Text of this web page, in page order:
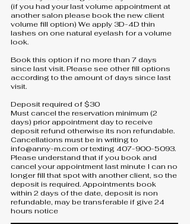
(if you had your last volume appointment at
another salon please book the new client
volume fill option) We apply 3D-4D thin
lashes on one natural eyelash for a volume
look.
Book this option if no more than 7 days
since last visit. Please see other fill options
according to the amount of days since last
visit.
Deposit required of $30
Must cancel the reservation minimum (2
days) prior appointment day to receive
deposit refund otherwise its non refundable.
Cancellations must be in writing to
info@anny-m.com or texting 407-900-5093.
Please understand that if you book and
cancel your appointment last minute I can no
longer fill that spot with another client, so the
deposit is required. Appointments book
within 2 days of the date, deposit is non
refundable, may be transferable if give 24
hours notice